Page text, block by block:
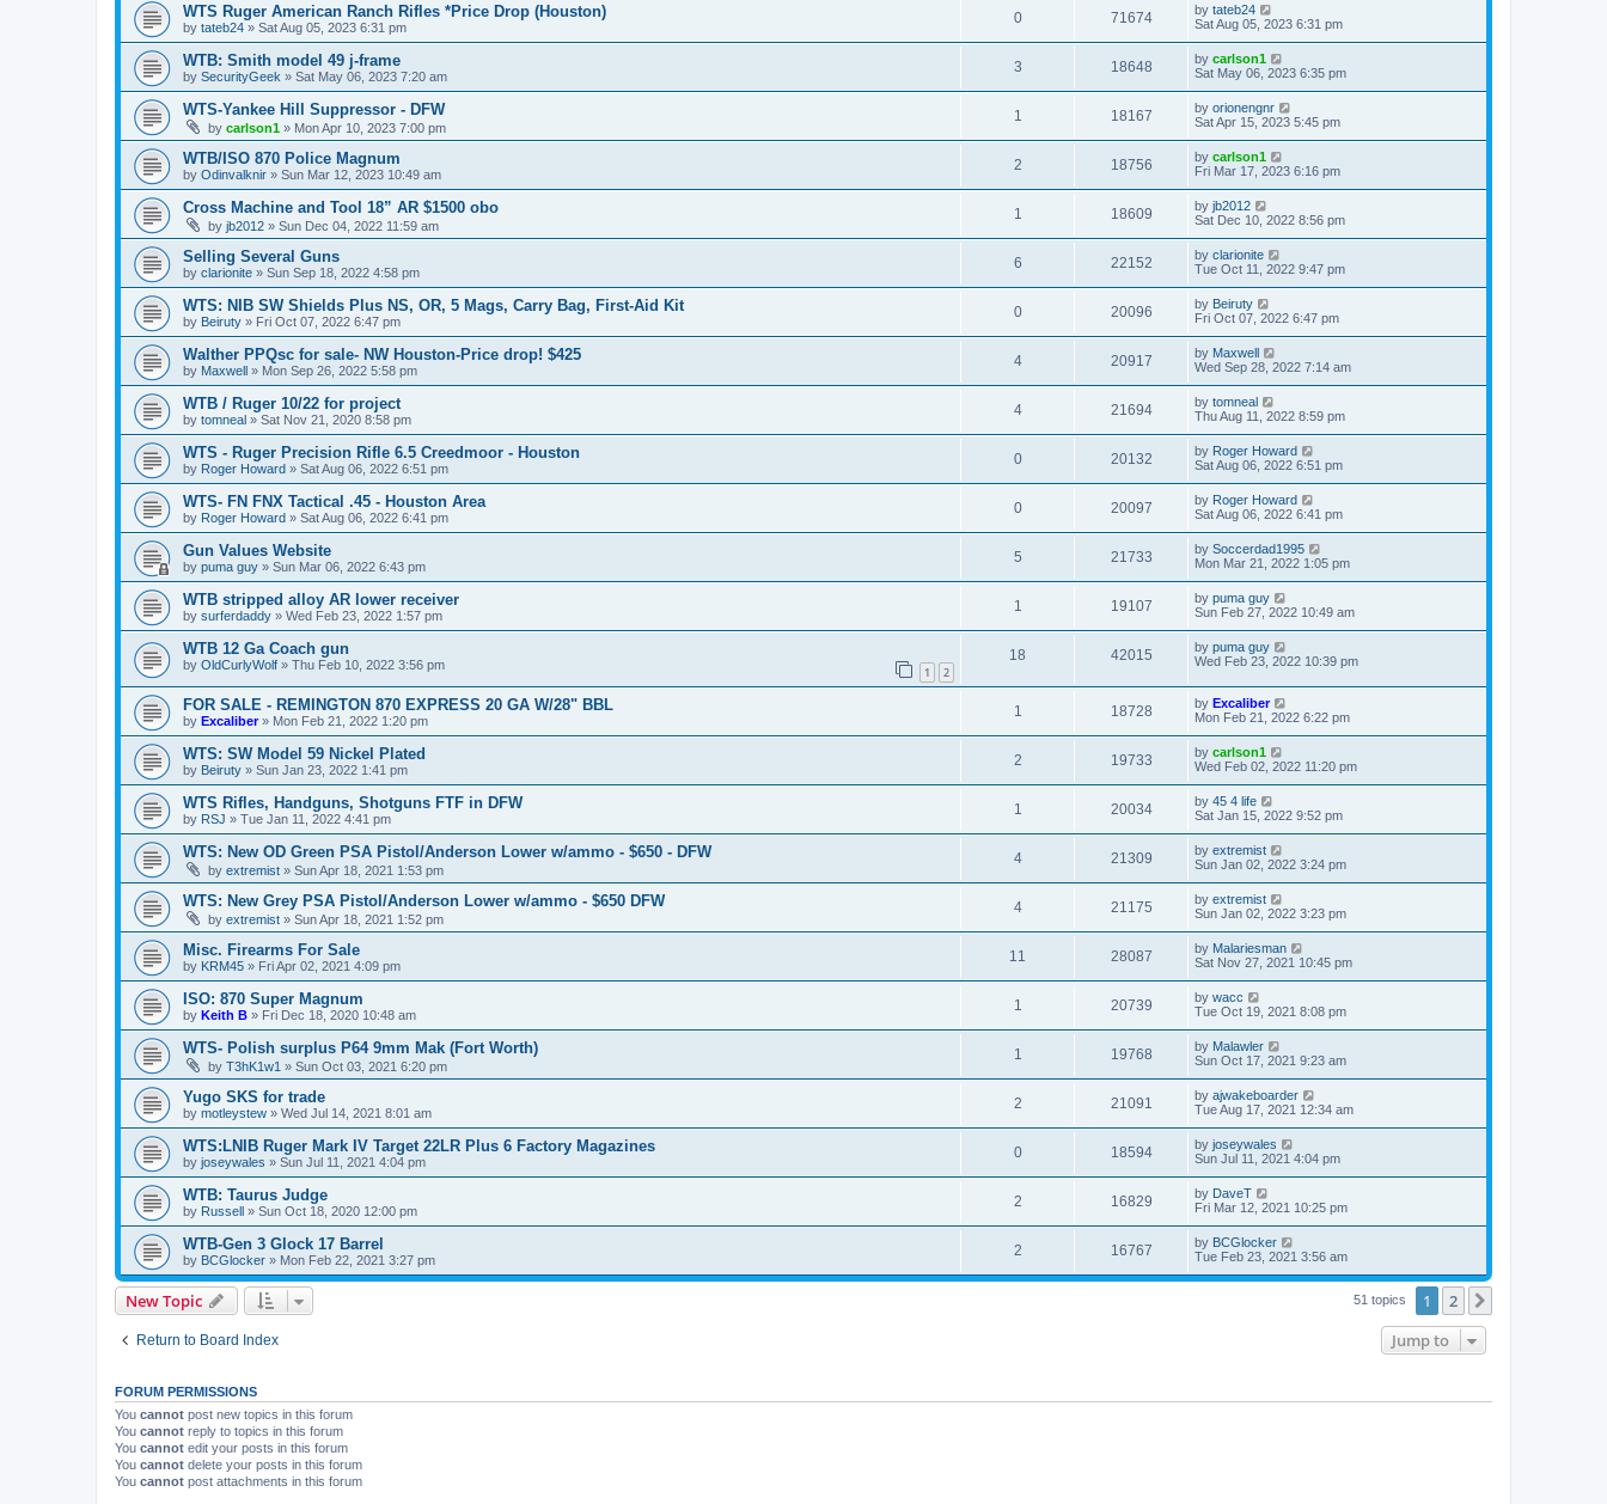
WTS Ruger American Ranch Rifles *Price Drop (Houston)
by tateb24 » Sat Aug 05, 2023 6:31 pm
0 71674 by tateb24
Sat Aug 05, 2023 6:31 pm
WTB: Smith model 49 j-frame
by SecurityGeek » Sat May 06, 2023 7:20 am
3 18648 by carlson1
Sat May 06, 2023 6:35 pm
WTS-Yankee Hill Suppressor - DFW
by carlson1 » Mon Apr 10, 2023 7:00 pm
1 18167 by orionengnr
Sat Apr 15, 2023 5:45 pm
WTB/ISO 870 Police Magnum
by Odinvalknir » Sun Mar 12, 2023 10:49 am
2 18756 by carlson1
Fri Mar 17, 2023 6:16 pm
Cross Machine and Tool 18” AR $1500 obo
by jb2012 » Sun Dec 04, 2022 11:59 am
1 18609 by jb2012
Sat Dec 10, 2022 8:56 pm
Selling Several Guns
by clarionite » Sun Sep 18, 2022 4:58 pm
6 22152 by clarionite
Tue Oct 11, 2022 9:47 pm
WTS: NIB SW Shields Plus NS, OR, 5 Mags, Carry Bag, First-Aid Kit
by Beiruty » Fri Oct 07, 2022 6:47 pm
0 20096 by Beiruty
Fri Oct 07, 2022 6:47 pm
Walther PPQsc for sale- NW Houston-Price drop! $425
by Maxwell » Mon Sep 26, 2022 5:58 pm
4 20917 by Maxwell
Wed Sep 28, 2022 7:14 am
WTB / Ruger 10/22 for project
by tomneal » Sat Nov 21, 2020 8:58 pm
4 21694 by tomneal
Thu Aug 11, 2022 8:59 pm
WTS - Ruger Precision Rifle 6.5 Creedmoor - Houston
by Roger Howard » Sat Aug 06, 2022 6:51 pm
0 20132 by Roger Howard
Sat Aug 06, 2022 6:51 pm
WTS- FN FNX Tactical .45 - Houston Area
by Roger Howard » Sat Aug 06, 2022 6:41 pm
0 20097 by Roger Howard
Sat Aug 06, 2022 6:41 pm
Gun Values Website
by puma guy » Sun Mar 06, 2022 6:43 pm
5 21733 by Soccerdad1995
Mon Mar 21, 2022 1:05 pm
WTB stripped alloy AR lower receiver
by surferdaddy » Wed Feb 23, 2022 1:57 pm
1 19107 by puma guy
Sun Feb 27, 2022 10:49 am
WTB 12 Ga Coach gun
by OldCurlyWolf » Thu Feb 10, 2022 3:56 pm 1 2
18 42015 by puma guy
Wed Feb 23, 2022 10:39 pm
FOR SALE - REMINGTON 870 EXPRESS 20 GA W/28" BBL
by Excaliber» Mon Feb 21, 2022 1:20 pm
1 18728 by Excaliber
Mon Feb 21, 2022 6:22 pm
WTS: SW Model 59 Nickel Plated
by Beiruty » Sun Jan 23, 2022 1:41 pm
2 19733 by carlson1
Wed Feb 02, 2022 11:20 pm
WTS Rifles, Handguns, Shotguns FTF in DFW
by RSJ » Tue Jan 11, 2022 4:41 pm
1 20034 by 45 4 life
Sat Jan 15, 2022 9:52 pm
WTS: New OD Green PSA Pistol/Anderson Lower w/ammo - $650 - DFW
by extremist » Sun Apr 18, 2021 1:53 pm
4 21309 by extremist
Sun Jan 02, 2022 3:24 pm
WTS: New Grey PSA Pistol/Anderson Lower w/ammo - $650 DFW
by extremist » Sun Apr 18, 2021 1:52 pm
4 21175 by extremist
Sun Jan 02, 2022 3:23 pm
Misc. Firearms For Sale
by KRM45 » Fri Apr 02, 2021 4:09 pm
11 28087 by Malariesman
Sat Nov 27, 2021 10:45 pm
ISO: 870 Super Magnum
by Keith B » Fri Dec 18, 2020 10:48 am
1 20739 by wacc
Tue Oct 19, 2021 8:08 pm
WTS- Polish surplus P64 9mm Mak (Fort Worth)
by T3hK1w1 » Sun Oct 03, 2021 6:20 pm
1 19768 by Malawler
Sun Oct 17, 2021 9:23 am
Yugo SKS for trade
by motleystew » Wed Jul 14, 2021 8:01 am
2 21091 by ajwakeboarder
Tue Aug 17, 2021 12:34 am
WTS:LNIB Ruger Mark IV Target 22LR Plus 6 Factory Magazines
by joseywales » Sun Jul 11, 2021 4:04 pm
0 18594 by joseywales
Sun Jul 11, 2021 4:04 pm
WTB: Taurus Judge
by Russell » Sun Oct 18, 2020 12:00 pm
2 16829 by DaveT
Fri Mar 12, 2021 10:25 pm
WTB-Gen 3 Glock 17 Barrel
by BCGlocker » Mon Feb 22, 2021 3:27 pm
2 16767 by BCGlocker
Tue Feb 23, 2021 3:56 am
New Topic 51 topics 1 2
Return to Board Index Jump to
FORUM PERMISSIONS
You cannot post new topics in this forum
You cannot reply to topics in this forum
You cannot edit your posts in this forum
You cannot delete your posts in this forum
You cannot post attachments in this forum